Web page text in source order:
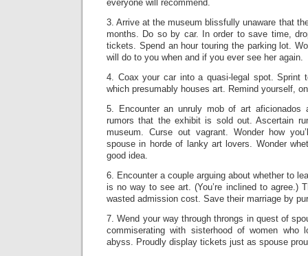
everyone will recommend.
3. Arrive at the museum blissfully unaware that
months. Do so by car. In order to save time,
tickets. Spend an hour touring the parking lot.
will do to you when and if you ever see her again.
4. Coax your car into a quasi-legal spot. Sprint
which presumably houses art. Remind yourself,
5. Encounter an unruly mob of art aficionados
rumors that the exhibit is sold out. Ascertain
museum. Curse out vagrant. Wonder how
spouse in horde of lanky art lovers. Wonder
good idea.
6. Encounter a couple arguing about whether to
is no way to see art. (You’re inclined to agree.)
wasted admission cost. Save their marriage by
7. Wend your way through throngs in quest of
commiserating with sisterhood of women who
abyss. Proudly display tickets just as spouse